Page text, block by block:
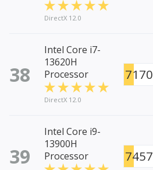
DirectX 12.0
38
Intel Core i7-
13620H
Processor
DirectX 12.0
7170
39
Intel Core i9-
13900H
Processor
7457